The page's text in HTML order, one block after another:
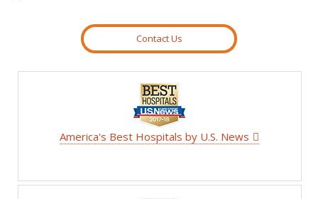
Contact Us
America's Best Hospitals by U.S. News